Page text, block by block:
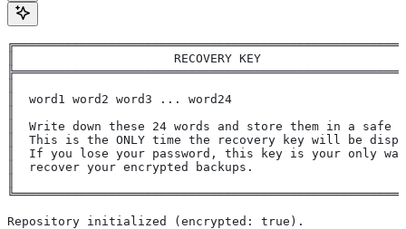
║                      RECOVERY KEY
║  word1 word2 word3 ... word24
║  Write down these 24 words and store them in a safe
║  This is the ONLY time the recovery key will be
║  If you lose your password, this key is your only
║  recover your encrypted backups.
Repository initialized (encrypted: true).